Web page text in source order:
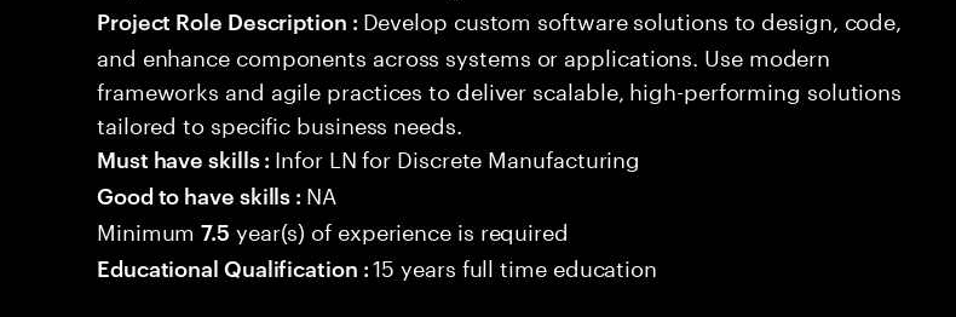
Project Role Description : Develop custom software solutions to design, code,
and enhance components across systems or applications. Use modern
frameworks and agile practices to deliver scalable, high-performing solutions
tailored to specific business needs.
Must have skills : Infor LN for Discrete Manufacturing
Good to have skills : NA
Minimum7.5 year(s) of experience is required
Educational Qualification :15 years full time education